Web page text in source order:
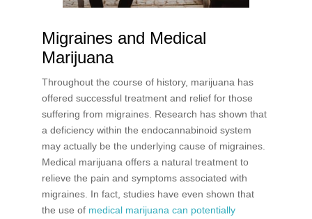
Migraines and Medical
Marijuana
Throughout the course of history, marijuana has
offered successful treatment and relief for those
suffering from migraines. Research has shown that
a deficiency within the endocannabinoid system
may actually be the underlying cause of migraines.
Medical marijuana offers a natural treatment to
relieve the pain and symptoms associated with
migraines. In fact, studies have even shown that
the use of medical marijuana can potentially